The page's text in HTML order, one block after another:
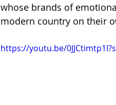
whose brands of
modern country on their
https://youtu.be/